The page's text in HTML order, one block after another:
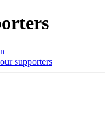
supporters